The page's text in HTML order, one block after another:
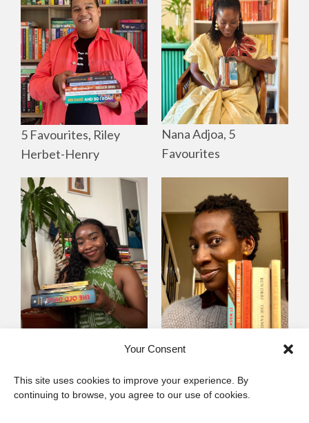
Your Consent
This site uses cookies to improve your experience. By
continuing to browse, you agree to our use of cookies.
5 Favourites, Riley
Herbet-Henry
Nana Adjoa, 5
Favourites
Favourites
Yewande Omotoso, 5